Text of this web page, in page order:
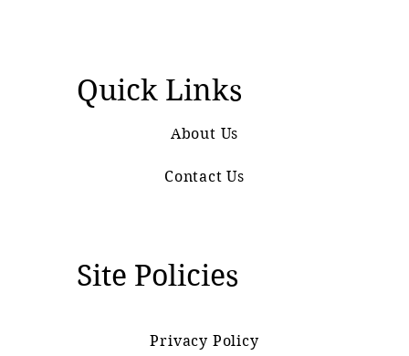
Quick Links
About Us
Contact Us
Site Policies
Privacy Policy